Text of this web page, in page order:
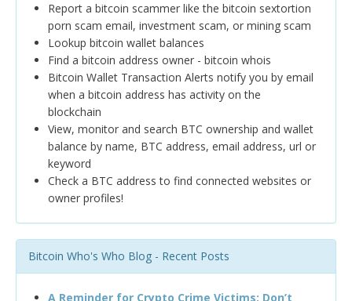
Report a bitcoin scammer like the bitcoin sextortion
porn scam email, investment scam, or mining scam
Lookup bitcoin wallet balances
Find a bitcoin address owner - bitcoin whois
Bitcoin Wallet Transaction Alerts notify you by email
when a bitcoin address has activity on the
blockchain
View, monitor and search BTC ownership and wallet
balance by name, BTC address, email address, url or
keyword
Check a BTC address to find connected websites or
owner profiles!
Bitcoin Who's Who Blog - Recent Posts
A Reminder for Crypto Crime Victims: Don’t